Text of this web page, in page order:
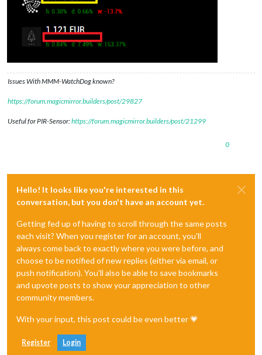
Issues With MMM-WatchDog known?
https://forum.magicmirror.builders/post/29827
Useful for PIR-Sensor:https://forum.magicmirror.builders/post/21299
0
Hello! It looks like you're interested in this
conversation, but you don't have an account yet.
Getting fed up of having to scroll through the same posts
each visit? When you register for an account, you'll
always come back to exactly where you were before, and
choose to be notified of new replies (either via email, or
push notification). You'll also be able to save bookmarks
and upvote posts to show your appreciation to other
community members.
With your input, this post could be even better 💗
Register Login